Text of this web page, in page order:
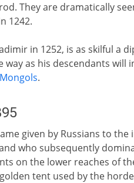
They are dramatically
1242.
in 1252, is as skilful a
as his descendants will
Mongols.
given by Russians to the
who subsequently
on the lower reaches of
tent used by the